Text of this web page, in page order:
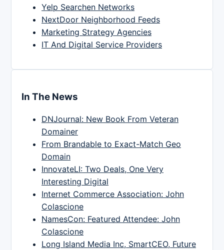
Yelp Searchen Networks
NextDoor Neighborhood Feeds
Marketing Strategy Agencies
IT And Digital Service Providers
In The News
DNJournal: New Book From Veteran
Domainer
From Brandable to Exact-Match Geo
Domain
InnovateLI: Two Deals, One Very
Interesting Digital
Internet Commerce Association: John
Colascione
NamesCon: Featured Attendee: John
Colascione
Long Island Media Inc, SmartCEO, Future